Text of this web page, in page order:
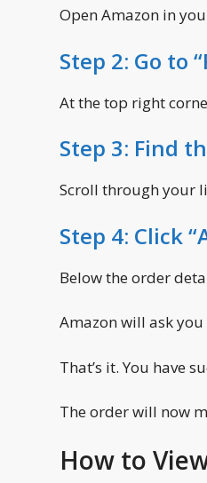
Open Amazon in
Step 2: Go to
At the top right
Step 3: Find
Scroll through your
Step 4: Click
Below the order
Amazon will ask
That’s it. You have
The order will now
How to